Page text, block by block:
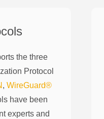
the three
Protocol
,WireGuard®
have been
experts and